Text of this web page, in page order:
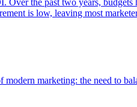
Over the past two years,
is low, leaving most
marketing: the need to